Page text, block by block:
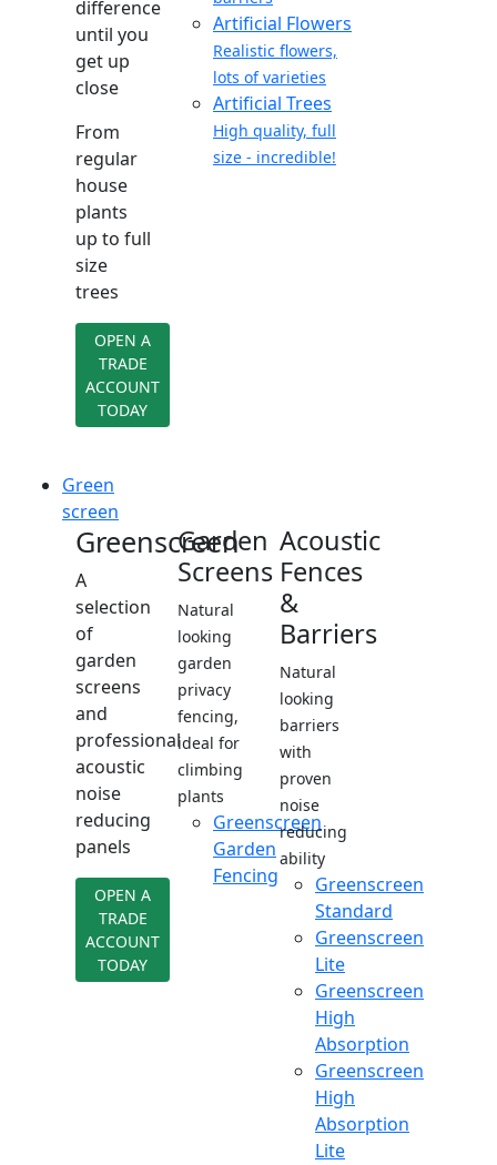
difference
until you
get up
close
From
regular
house
plants
up to full
size
trees
OPEN A
TRADE
ACCOUNT
TODAY
Artificial Flowers
Realistic flowers,
lots of varieties
Artificial Trees
High quality, full
size - incredible!
Green
screen
Greenscreen
A
selection
of
garden
screens
and
professional
acoustic
noise
reducing
panels
OPEN A
TRADE
ACCOUNT
TODAY
Garden
Screens
Natural
looking
garden
privacy
fencing,
ideal for
climbing
plants
Greenscreen
Garden
Fencing
Acoustic
Fences
&
Barriers
Natural
looking
barriers
with
proven
noise
reducing
ability
Greenscreen
Standard
Greenscreen
Lite
Greenscreen
High
Absorption
Greenscreen
High
Absorption
Lite